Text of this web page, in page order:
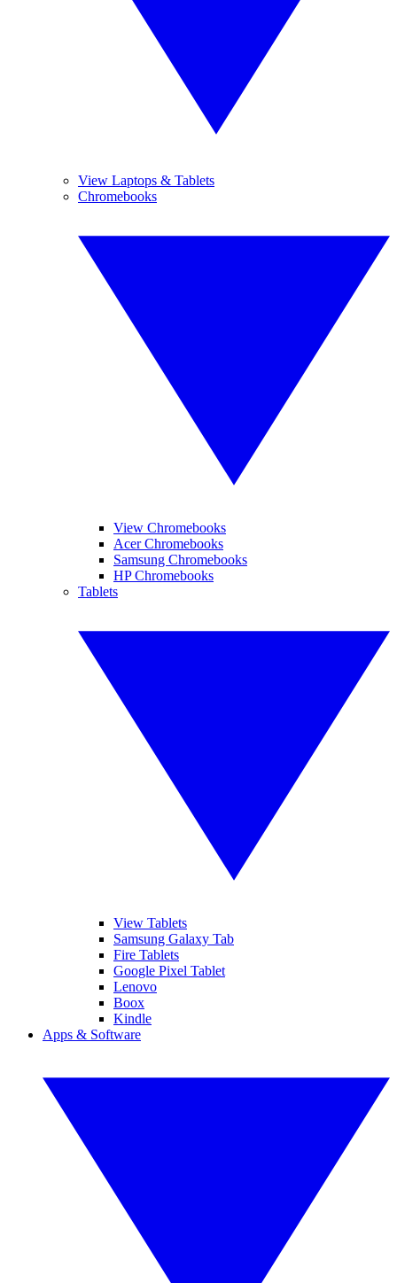
View Laptops & Tablets
Chromebooks
View Chromebooks
Acer Chromebooks
Samsung Chromebooks
HP Chromebooks
Tablets
View Tablets
Samsung Galaxy Tab
Fire Tablets
Google Pixel Tablet
Lenovo
Boox
Kindle
Apps & Software